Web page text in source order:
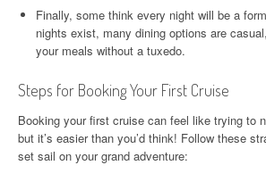
Finally, some think every night will be a
nights exist, many dining options are
your meals without a tuxedo.
Steps for Booking Your First Cruise
Booking your first cruise can feel like trying to
but it’s easier than you’d think! Follow these
set sail on your grand adventure: